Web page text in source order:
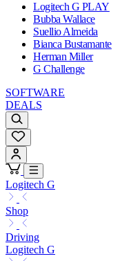
Logitech G PLAY
Bubba Wallace
Suellio Almeida
Bianca Bustamante
Herman Miller
G Challenge
SOFTWARE
DEALS
Logitech G
Shop
Driving
Logitech G